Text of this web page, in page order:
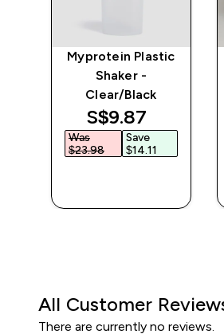
Myprotein Plastic
Shaker -
Clear/Black
discounted price
S$9.87‎
Was
$23.98‎
Save
$14.11‎
All Customer
There are currently no reviews.